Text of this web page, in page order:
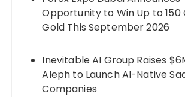
Opportunity to Win Up to 150
Gold This September 2026
Inevitable AI Group Raises
Aleph to Launch AI-Native
Companies